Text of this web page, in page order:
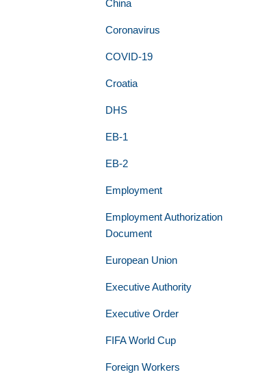
China
Coronavirus
COVID-19
Croatia
DHS
EB-1
EB-2
Employment
Employment Authorization
Document
European Union
Executive Authority
Executive Order
FIFA World Cup
Foreign Workers